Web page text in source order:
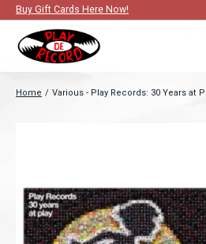
Buy Gift Cards Here Now!
Home / Various - Play Records: 30 Years at